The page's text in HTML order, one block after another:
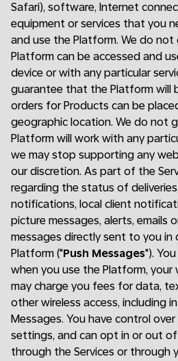
Safari), software, Internet
equipment or services that you
and use the Platform. We do
Platform can be accessed and
device or with any particular
guarantee that the Platform will
orders for Products can be
geographic location. We do not
Platform will work with any
we may stop supporting any
our discretion. As part of the
regarding the status of
notifications, local client
picture messages, alerts, emails
messages directly sent to you
Platform ("Push Messages").
when you use the Platform, your
may charge you fees for data,
other wireless access, including
Messages. You have control
settings, and can opt in or out of
through the Services or through